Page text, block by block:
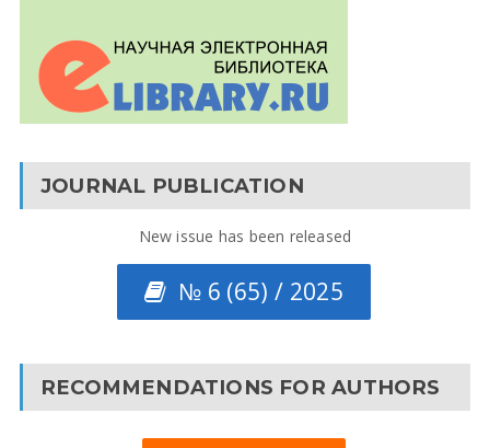
JOURNAL PUBLICATION
New issue has been released
№ 6 (65) / 2025
RECOMMENDATIONS FOR AUTHORS